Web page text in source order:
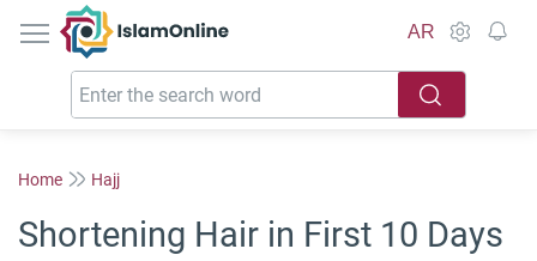
IslamOnline
AR
Home Hajj
Shortening Hair in First 10 Days